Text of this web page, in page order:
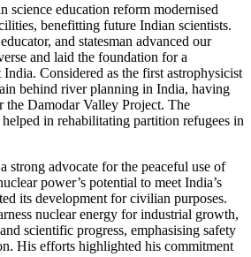
science education reform modernised
benefitting future Indian scientists.
and statesman advanced our
and laid the foundation for a
Considered as the first astrophysicist
behind river planning in India, having
the Damodar Valley Project. The
in rehabilitating partition refugees in
strong advocate for the peaceful use of
power’s potential to meet India’s
its development for civilian purposes.
nuclear energy for industrial growth,
scientific progress, emphasising safety
His efforts highlighted his commitment